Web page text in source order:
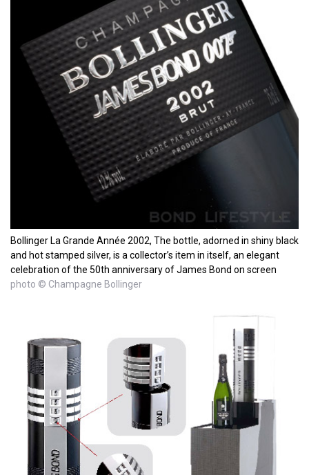
Bollinger La Grande Année 2002, The bottle, adorned in shiny black
and hot stamped silver, is a collector’s item in itself, an elegant
celebration of the 50th anniversary of James Bond on screen
photo © Champagne Bollinger